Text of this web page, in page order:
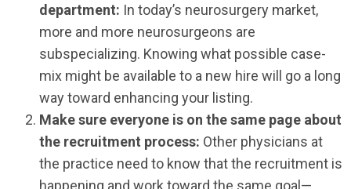
department: In today’s neurosurgery market,
more and more neurosurgeons are
subspecializing. Knowing what possible case-
mix might be available to a new hire will go a long
way toward enhancing your listing.
Make sure everyone is on the same page about
the recruitment process: Other physicians at
the practice need to know that the recruitment is
happening and work toward the same goal—